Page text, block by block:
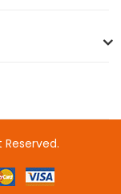
casino
Reserved.